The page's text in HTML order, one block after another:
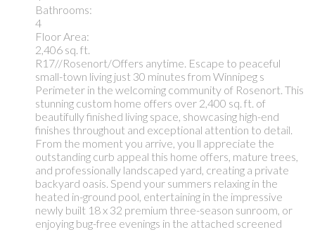
Bathrooms:
4
Floor Area:
2,406 sq. ft.
R17//Rosenort/Offers anytime. Escape to peaceful
small-town living just 30 minutes from Winnipeg s
Perimeter in the welcoming community of Rosenort. This
stunning custom home offers over 2,400 sq. ft. of
beautifully finished living space, showcasing high-end
finishes throughout and exceptional attention to detail.
From the moment you arrive, you ll appreciate the
outstanding curb appeal this home offers, mature trees,
and professionally landscaped yard, creating a private
backyard oasis. Spend your summers relaxing in the
heated in-ground pool, entertaining in the impressive
newly built 18 x 32 premium three-season sunroom, or
enjoying bug-free evenings in the attached screened